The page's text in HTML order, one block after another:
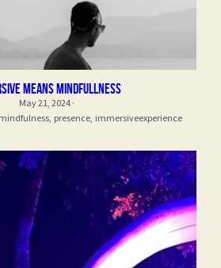
means mindfullness
May 21, 2024·
mindfulness, presence, immersiveexperience